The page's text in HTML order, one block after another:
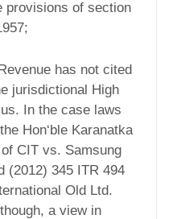
provisions of section
has not cited
jurisdictional High
In the case laws
Hon‘ble Karanatka
CIT vs. Samsung
(2012) 345 ITR 494
Old Ltd.
a view in